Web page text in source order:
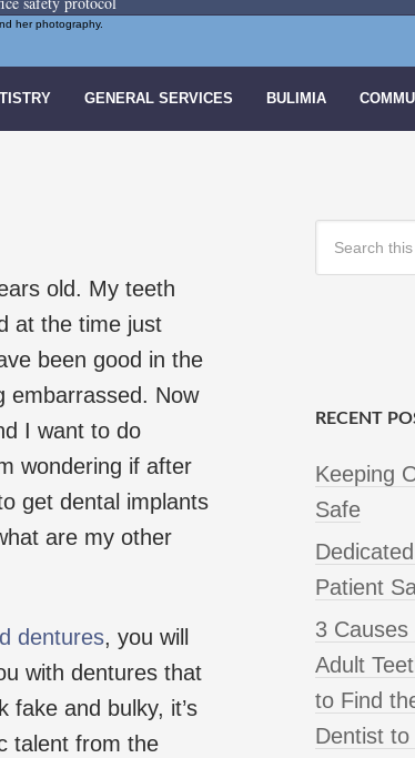
her photography.
GENERAL SERVICES BULIMIA
old. My teeth
at the time just
been good in the
embarrassed. Now
I want to do
wondering if after
get dental implants
are my other
dentures, you will
with dentures that
fake and bulky, it’s
talent from the
RECENT
Keeping
Safe
Patient
3
Adult
to Find
Dentist